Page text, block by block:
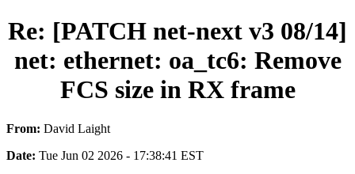
Re: [PATCH net-next v3 08/14]
net: ethernet: oa_tc6: Remove
FCS size in RX frame
From: David Laight
Date: Tue Jun 02 2026 - 17:38:41 EST